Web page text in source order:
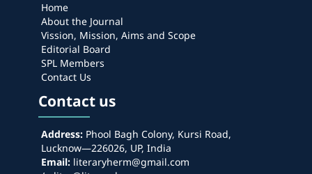
Home
About the Journal
Vission, Mission, Aims and Scope
Editorial Board
SPL Members
Contact Us
Contact us
Address:Phool Bagh Colony, Kursi Road,
Lucknow—226026, UP, India
Email:literaryherm@gmail.com